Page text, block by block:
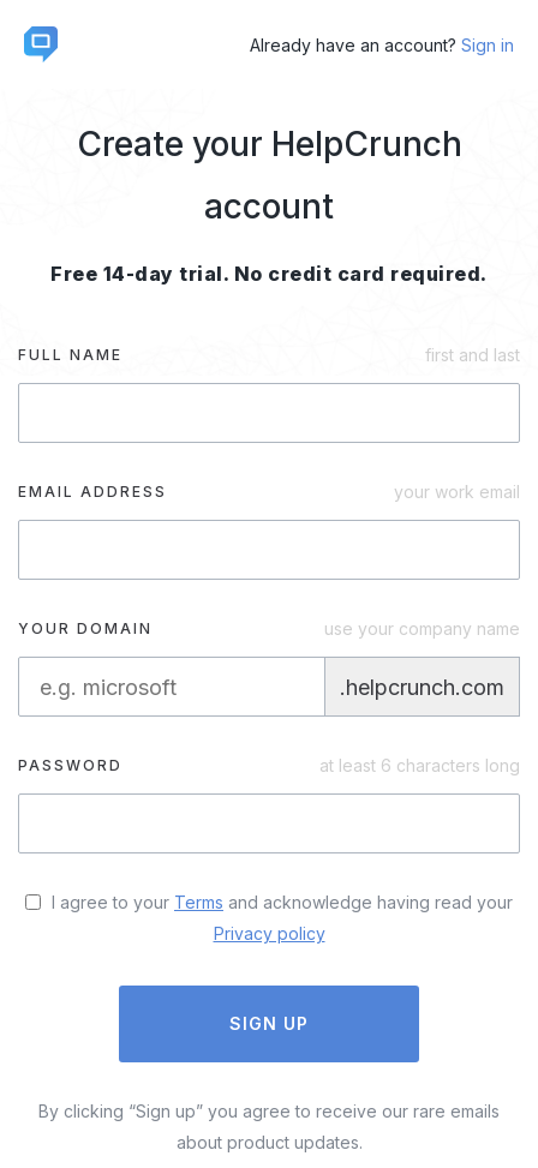
Already have an account? Sign in
Create your HelpCrunch
account
Free 14-day trial. No credit card required.
FULL NAME first and last
EMAIL ADDRESS your work email
YOUR DOMAIN use your company name
.helpcrunch.com
PASSWORD at least 6 characters long
I agree to your Terms and acknowledge having read your
Privacy policy
SIGN UP
By clicking “Sign up” you agree to receive our rare emails
about product updates.